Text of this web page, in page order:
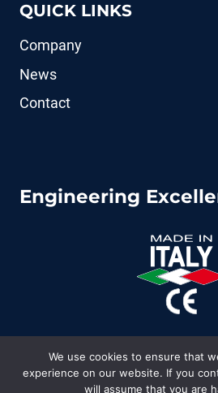
QUICK LINKS
Company
News
Contact
Engineering
© 2026 CoFluid - WordPress
We use cookies to ensure that
experience on our website. If you
will assume that you are